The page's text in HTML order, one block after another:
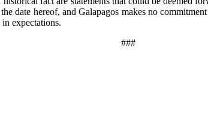
date hereof, and Galapagos makes no
expectations.
###